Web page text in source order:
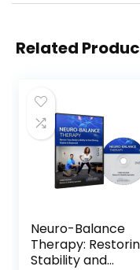
Related
Neuro-Balance
Therapy:
Stability and